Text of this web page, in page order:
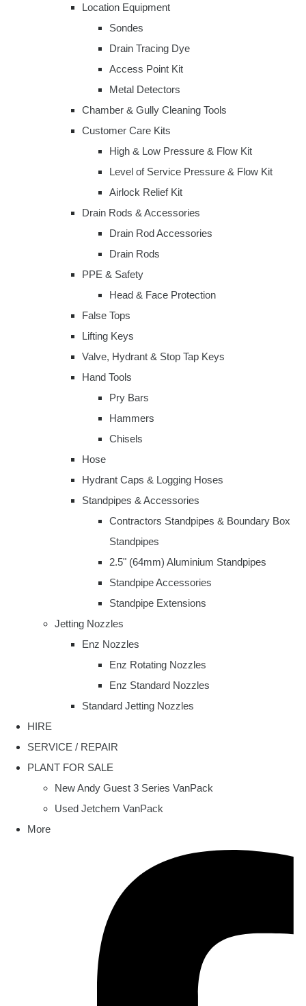
Location Equipment
Sondes
Drain Tracing Dye
Access Point Kit
Metal Detectors
Chamber & Gully Cleaning Tools
Customer Care Kits
High & Low Pressure & Flow Kit
Level of Service Pressure & Flow Kit
Airlock Relief Kit
Drain Rods & Accessories
Drain Rod Accessories
Drain Rods
PPE & Safety
Head & Face Protection
False Tops
Lifting Keys
Valve, Hydrant & Stop Tap Keys
Hand Tools
Pry Bars
Hammers
Chisels
Hose
Hydrant Caps & Logging Hoses
Standpipes & Accessories
Contractors Standpipes & Boundary Box
Standpipes
2.5" (64mm) Aluminium Standpipes
Standpipe Accessories
Standpipe Extensions
Jetting Nozzles
Enz Nozzles
Enz Rotating Nozzles
Enz Standard Nozzles
Standard Jetting Nozzles
HIRE
SERVICE / REPAIR
PLANT FOR SALE
New Andy Guest 3 Series VanPack
Used Jetchem VanPack
More